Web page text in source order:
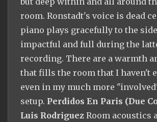
room. Ronstadt's voice is dead
piano plays gracefully to the
impactful and full during the
recording. There are a warmth
that fills the room that I haven't
even in my much more
setup. Perdidos En Paris (Due
Luis Rodriguez Room acoustics